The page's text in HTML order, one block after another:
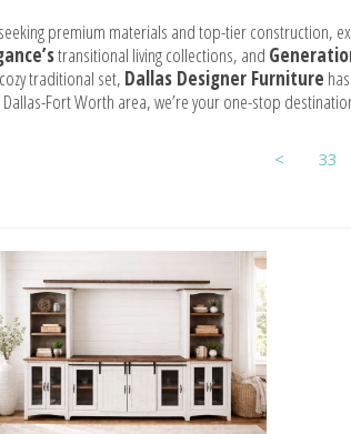
premium materials and top-tier construction,
transitional living collections, and
traditional set, Dallas Designer Furniture
Fort Worth area, we’re your one-stop
< 33